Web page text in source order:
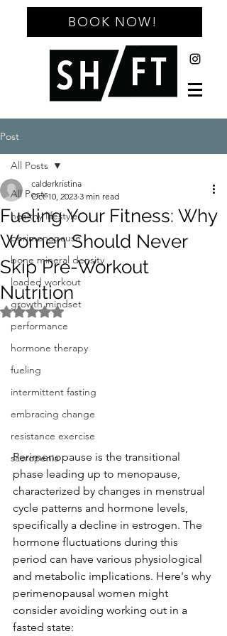
BOOK NOW!
Post
All Posts
healthy lifestyle
perimenopause
bone mineral density
loaded workout
growth mindset
performance
hormone therapy
fueling
intermittent fasting
embracing change
resistance exercise
sacropenia
All Posts
Fueling Your Fitness: Why
Women Should Never
Skip Pre-Workout
Nutrition
calderkristina
Oct 10, 2023 3 min read
Rated NaN out of 5 stars.
Perimenopause is the transitional
phase leading up to menopause,
characterized by changes in menstrual
cycle patterns and hormone levels,
specifically a decline in estrogen. The
hormone fluctuations during this
period can have various physiological
and metabolic implications. Here's why
perimenopausal women might
consider avoiding working out in a
fasted state: